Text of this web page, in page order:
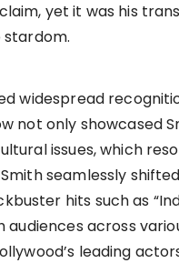
yet it was his
stardom.
widespread
not only showcased
issues, which
seamlessly
hits such as
audiences across
leading